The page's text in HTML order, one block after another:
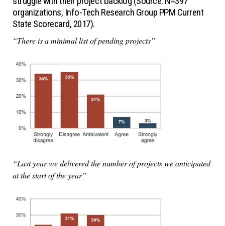
organizations, Info-Tech Research Group PPM Current
State Scorecard, 2017).
“There is a minimal list of pending projects”
“Last year we delivered the number of projects we anticipated
at the start of the year”